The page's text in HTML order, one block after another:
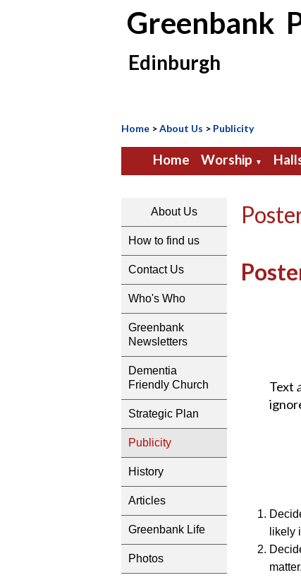
Greenbank
Edinburgh
Home >About Us > Publicity
Home Worship ▼
About Us
How to find us
Contact Us
Who's Who
Greenbank
Newsletters
Dementia
Friendly Church
Strategic Plan
Publicity
History
Articles
Greenbank Life
Photos
Text
likely
matter.